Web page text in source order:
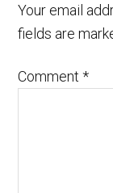
Your email
fields are
Comment*